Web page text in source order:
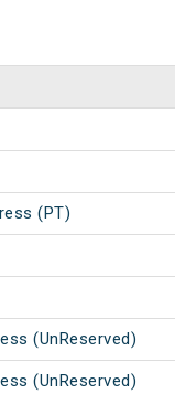
(PT)
(UnReserved)
(UnReserved)